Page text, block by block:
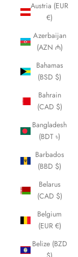
Austria (EUR
€)
Azerbaijan
(AZN ₼)
Bahamas
(BSD $)
Bahrain
(CAD $)
Bangladesh
(BDT ৳)
Barbados
(BBD $)
Belarus
(CAD $)
Belgium
(EUR €)
Belize (BZD